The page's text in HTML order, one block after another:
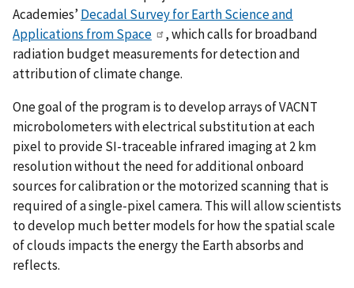
Academies’ Decadal Survey for Earth Science and
Applications from Space
, which calls for broadband
radiation budget measurements for detection and
attribution of climate change.
One goal of the program is to develop arrays of VACNT
microbolometers with electrical substitution at each
pixel to provide SI-traceable infrared imaging at 2 km
resolution without the need for additional onboard
sources for calibration or the motorized scanning that is
required of a single-pixel camera. This will allow scientists
to develop much better models for how the spatial scale
of clouds impacts the energy the Earth absorbs and
reflects.